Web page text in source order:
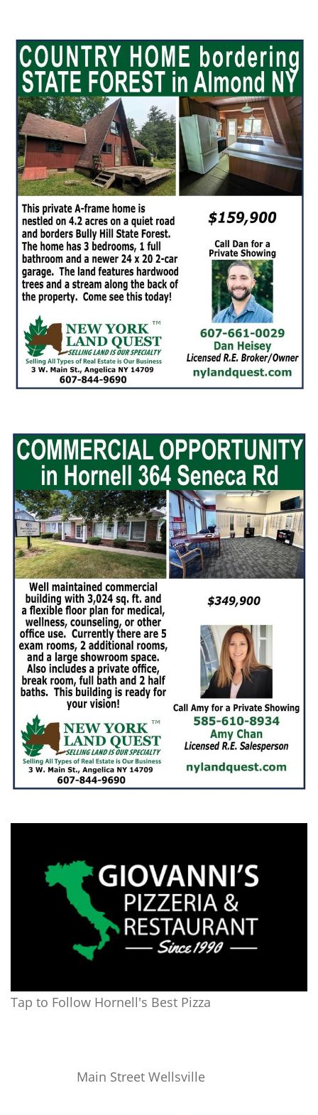
Tap to Follow Hornell's Best Pizza
Main Street Wellsville